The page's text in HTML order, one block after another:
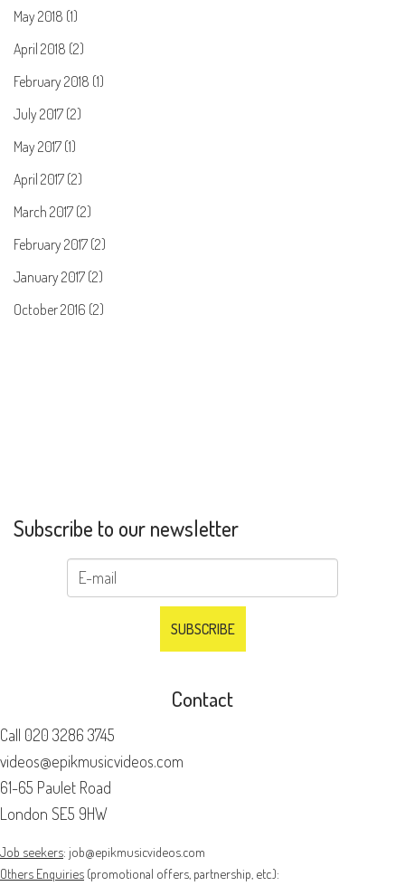
May 2018 (1)
April 2018 (2)
February 2018 (1)
July 2017 (2)
May 2017 (1)
April 2017 (2)
March 2017 (2)
February 2017 (2)
January 2017 (2)
October 2016 (2)
Subscribe to our newsletter
Contact
Call 020 3286 3745
videos@epikmusicvideos.com
61-65 Paulet Road
London SE5 9HW
Job seekers: job@epikmusicvideos.com
Others Enquiries (promotional offers, partnership, etc.):